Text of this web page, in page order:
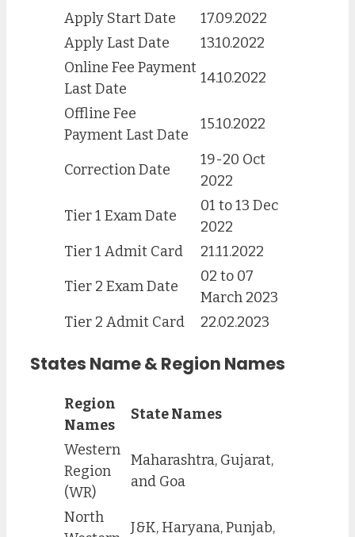
Apply Start Date
17.09.2022
Apply Last Date
13.10.2022
Online Fee Payment
Last Date
14.10.2022
Offline Fee
Payment Last Date
15.10.2022
Correction Date
19-20 Oct
2022
Tier 1 Exam Date
01 to 13 Dec
2022
Tier 1 Admit Card
21.11.2022
Tier 2 Exam Date
02 to 07
March 2023
Tier 2 Admit Card
22.02.2023
States Name & Region Names
Region
Names
State Names
Western
Region
(WR)
Maharashtra, Gujarat,
and Goa
North
J&K, Haryana, Punjab,